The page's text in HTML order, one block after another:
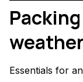
Essentials for